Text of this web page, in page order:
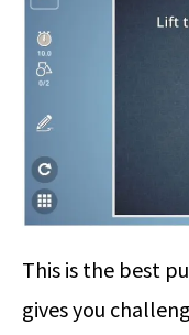
This is the best
gives you